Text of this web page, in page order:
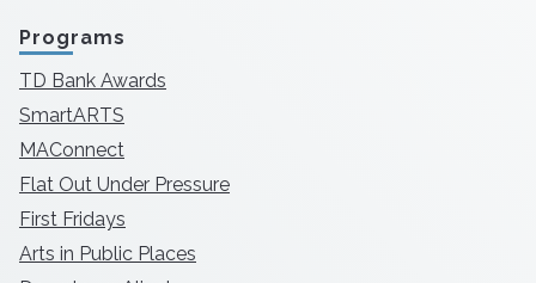
Programs
TD Bank Awards
SmartARTS
MAConnect
Flat Out Under Pressure
First Fridays
Arts in Public Places